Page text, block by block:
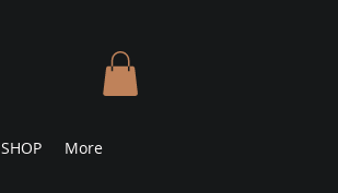
SHOP More